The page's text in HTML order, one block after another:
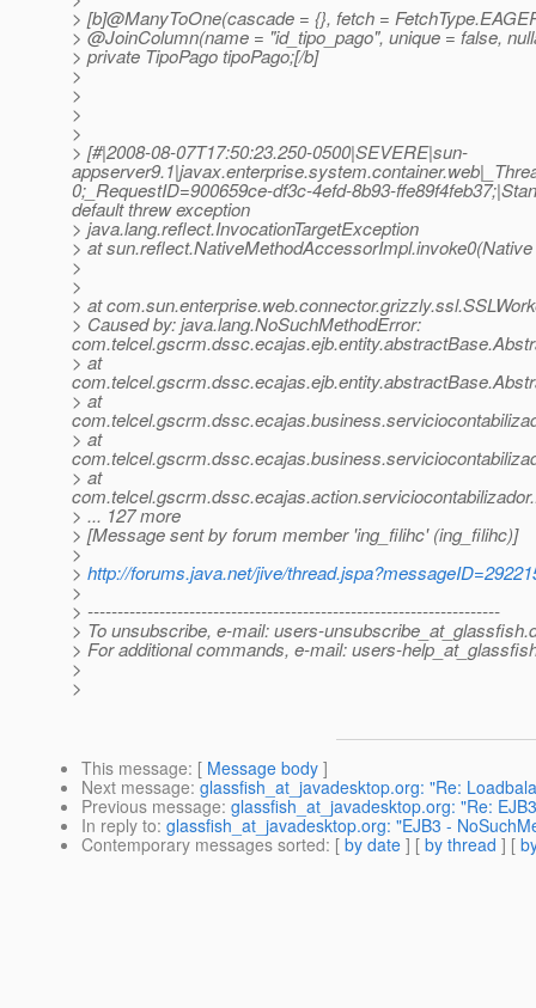
> [b]@ManyToOne(cascade = {}, fetch = FetchType.
> @JoinColumn(name = "id_tipo_pago", unique = false,
> private TipoPago tipoPago;[/b]
>
>
>
>
> [#|2008-08-07T17:50:23.250-0500|SEVERE|sun-
0;_RequestID=900659ce-df3c-4efd-8b93-
default threw exception
> java.lang.reflect.InvocationTargetException
> at
>
>
> at
> Caused by: java.lang.NoSuchMethodError:
> at
> at
> at
> at
> ... 127 more
> [Message sent by forum member 'ing_filihc' (ing_filihc)]
>
> http://forums.java.net/jive/
>
> ---------------------------------------------------------------------
> To unsubscribe, e-mail: users-unsubscribe_at_glassfish.
> For additional commands, e-mail: users-
>
>
This message: [ Message body ]
Next message: glassfish_at_javadesktop.org: "Re:
Previous message: glassfish_at_javadesktop.org: "Re:
In reply to: glassfish_at_javadesktop.org: "EJB3 -
Contemporary messages sorted: [ by date ] [ by thread ] [